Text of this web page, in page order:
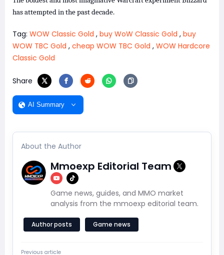
has attempted in the past decade.
Tag: WOW Classic Gold , buy WoW Classic Gold , buy
WOW TBC Gold , cheap WOW TBC Gold , WOW Hardcore
Classic Gold
Share
AI Summary
About the Author
Mmoexp Editorial Team
Game news, guides, and MMO market
analysis from the mmoexp editorial team.
Author posts Game news
Previous article